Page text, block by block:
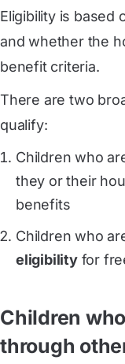
Eligibility is based
and whether the
benefit criteria.
There are two
qualify:
Children who
they or their
benefits
Children who
eligibilityfor
Children
through